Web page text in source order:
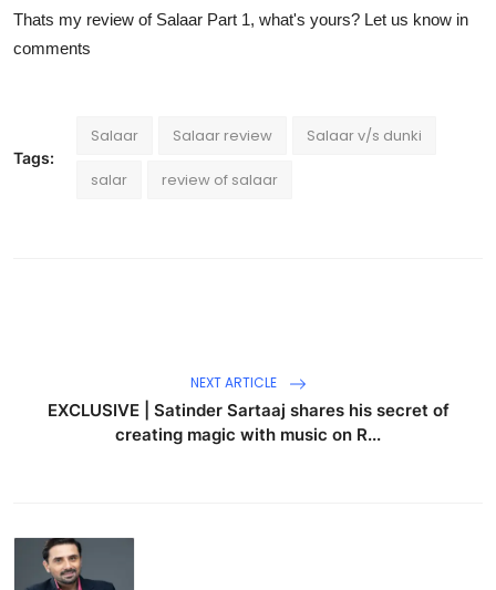
Thats my review of Salaar Part 1, what's yours? Let us know in
comments
Tags:
Salaar Salaar review Salaar v/s dunki
salar review of salaar
NEXT ARTICLE
EXCLUSIVE | Satinder Sartaaj shares his secret of
creating magic with music on R...